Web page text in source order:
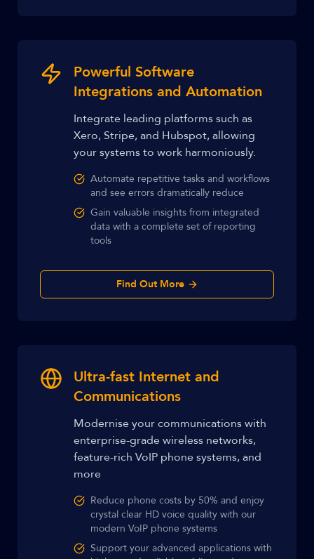
Powerful Software
Integrations and Automation
Integrate leading platforms such as
Xero, Stripe, and Hubspot, allowing
your systems to work harmoniously.
Automate repetitive tasks and workflows
and see errors dramatically reduce
Gain valuable insights from integrated
data with a complete set of reporting
tools
Find Out More
Ultra-fast Internet and
Communications
Modernise your communications with
enterprise-grade wireless networks,
feature-rich VoIP phone systems, and
more
Reduce phone costs by 50% and enjoy
crystal clear HD voice quality with our
modern VoIP phone systems
Support your advanced applications with